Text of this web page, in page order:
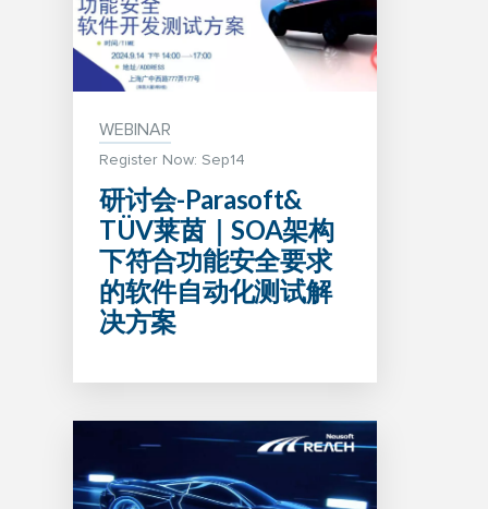
WEBINAR
Register Now: Sep14
研讨会-Parasoft&
TÜV莱茵｜SOA架构
下符合功能安全要求
的软件自动化测试解
决方案